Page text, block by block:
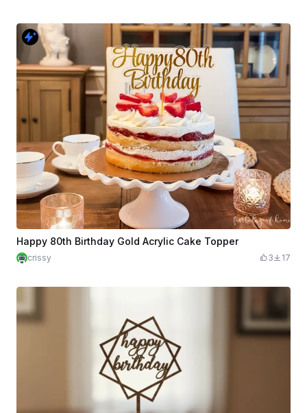
Happy 80th Birthday Gold Acrylic Cake Topper
crissy 3 17